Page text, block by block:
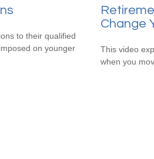
to their qualified
on younger
Change
This video
when you